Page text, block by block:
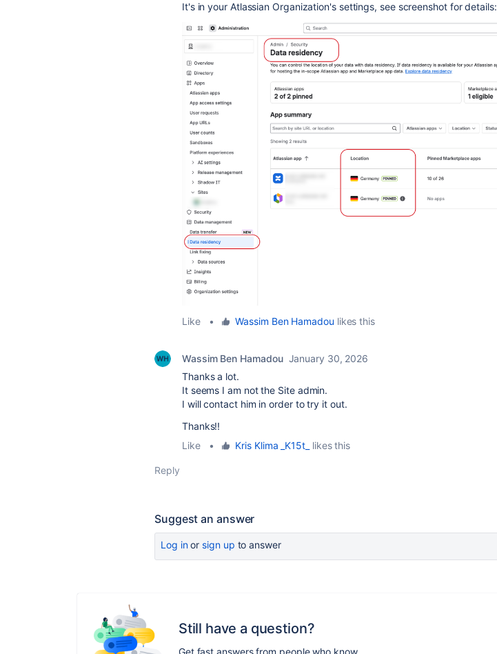
It's in your Atlassian Organization's settings, see screenshot for details:
Like • Wassim Ben Hamadou likes this
Wassim Ben Hamadou January 30, 2026
Thanks a lot.
It seems I am not the Site admin.
I will contact him in order to try it out.
Thanks!!
Like
• Kris Klima _K15t_ likes this
Reply
Suggest an answer
Log inor sign up to answer
Still have a question?
Get fast answers from people who know.